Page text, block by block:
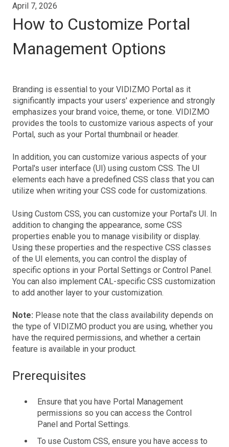
April 7, 2026
How to Customize Portal
Management Options
Branding is essential to your VIDIZMO Portal as it
significantly impacts your users' experience and strongly
emphasizes your brand voice, theme, or tone. VIDIZMO
provides the tools to customize various aspects of your
Portal, such as your Portal thumbnail or header.
In addition, you can customize various aspects of your
Portal's user interface (UI) using custom CSS. The UI
elements each have a predefined CSS class that you can
utilize when writing your CSS code for customizations.
Using Custom CSS, you can customize your Portal's UI. In
addition to changing the appearance, some CSS
properties enable you to manage visibility or display.
Using these properties and the respective CSS classes
of the UI elements, you can control the display of
specific options in your Portal Settings or Control Panel.
You can also implement CAL-specific CSS customization
to add another layer to your customization.
Note: Please note that the class availability depends on
the type of VIDIZMO product you are using, whether you
have the required permissions, and whether a certain
feature is available in your product.
Prerequisites
Ensure that you have Portal Management
permissions so you can access the Control
Panel and Portal Settings.
To use Custom CSS, ensure you have access to